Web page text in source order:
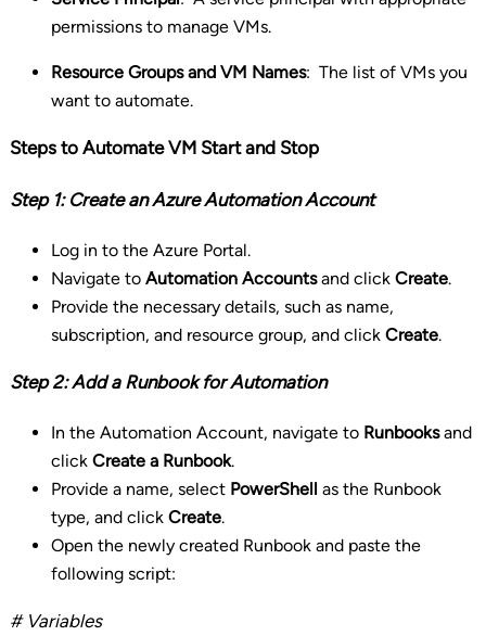
permissions to manage VMs.
Resource Groups and VM Names: The list of VMs you
want to automate.
Steps to Automate VM Start and Stop
Step 1: Create an Azure Automation Account
Log in to the Azure Portal.
Navigate to Automation Accountsand click Create.
Provide the necessary details, such as name,
subscription, and resource group, and click Create.
Step 2: Add a Runbook for Automation
In the Automation Account, navigate to Runbooksand
click Create a Runbook.
Provide a name, select PowerShell as the Runbook
type, and click Create.
Open the newly created Runbook and paste the
following script:
# Variables